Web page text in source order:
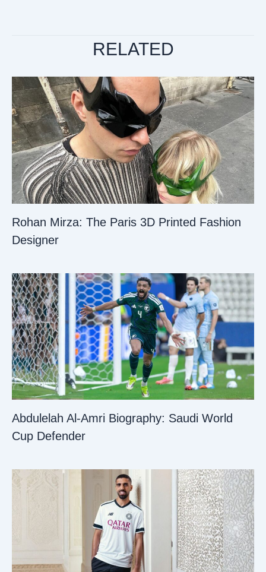
RELATED
Rohan Mirza: The Paris 3D Printed Fashion
Designer
Abdulelah Al-Amri Biography: Saudi World
Cup Defender